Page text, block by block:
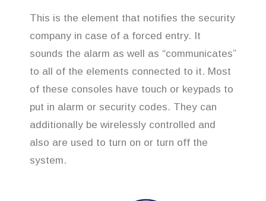
This is the element that notifies the security
company in case of a forced entry. It
sounds the alarm as well as “communicates”
to all of the elements connected to it. Most
of these consoles have touch or keypads to
put in alarm or security codes. They can
additionally be wirelessly controlled and
also are used to turn on or turn off the
system.